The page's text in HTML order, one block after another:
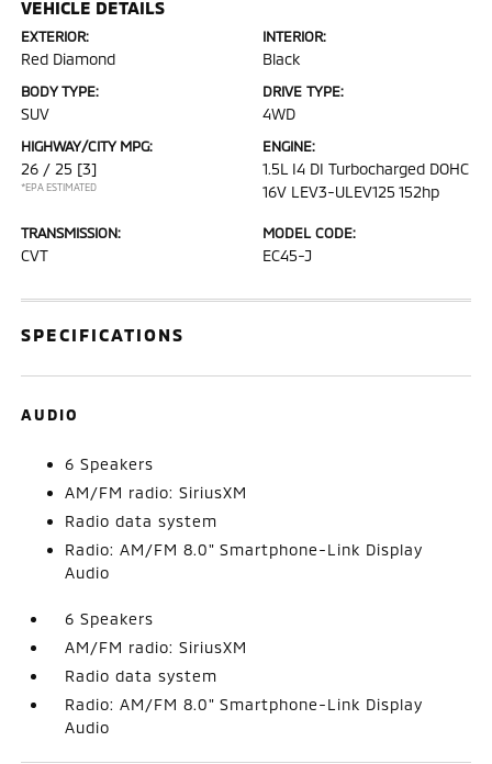
VEHICLE DETAILS
EXTERIOR:
Red Diamond
INTERIOR:
Black
BODY TYPE:
SUV
DRIVE TYPE:
4WD
HIGHWAY/CITY MPG:
26 / 25 [3]
*EPA ESTIMATED
ENGINE:
1.5L I4 DI Turbocharged DOHC
16V LEV3-ULEV125 152hp
TRANSMISSION:
CVT
MODEL CODE:
EC45-J
SPECIFICATIONS
AUDIO
6 Speakers
AM/FM radio: SiriusXM
Radio data system
Radio: AM/FM 8.0" Smartphone-Link Display
Audio
6 Speakers
AM/FM radio: SiriusXM
Radio data system
Radio: AM/FM 8.0" Smartphone-Link Display
Audio